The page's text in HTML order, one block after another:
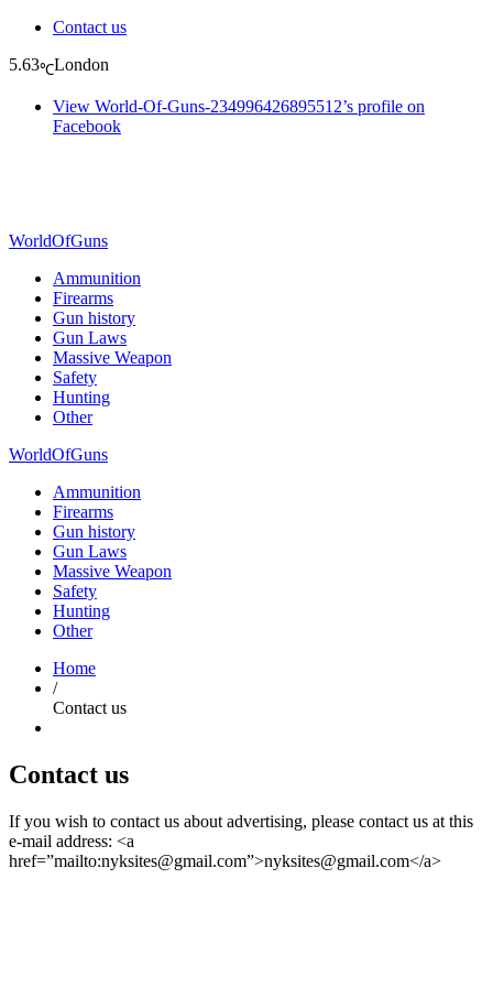
Contact us
5.63℃London
View World-Of-Guns-234996426895512’s profile on
Facebook
WorldOfGuns
Ammunition
Firearms
Gun history
Gun Laws
Massive Weapon
Safety
Hunting
Other
WorldOfGuns
Ammunition
Firearms
Gun history
Gun Laws
Massive Weapon
Safety
Hunting
Other
Home
/
Contact us
Contact us
If you wish to contact us about advertising, please contact us at this
e-mail address: <a
href=”mailto:nyksites@gmail.com”>nyksites@gmail.com</a>